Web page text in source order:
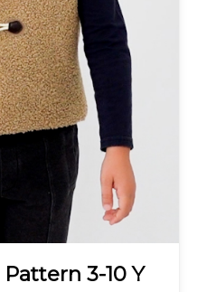
3-10 Y